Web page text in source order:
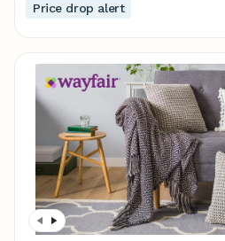
Price drop alert